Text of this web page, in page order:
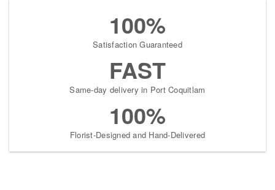
100%
Satisfaction Guaranteed
FAST
Same-day delivery in Port Coquitlam
100%
Florist-Designed and Hand-Delivered